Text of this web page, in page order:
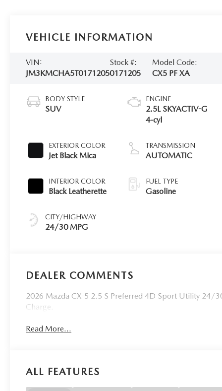
VEHICLE INFORMATION
VIN:
JM3KMCHA5T0171205
Stock #:
0171205
Model Code:
CX5 PF XA
BODY STYLE
SUV
EXTERIOR COLOR
Jet Black Mica
INTERIOR COLOR
Black Leatherette
CITY/HIGHWAY
24/30 MPG
ENGINE
2.5L SKYACTIV-G
4-cyl
TRANSMISSION
AUTOMATIC
FUEL TYPE
Gasoline
DEALER COMMENTS
2026 Mazda CX-5 2.5 S Preferred 4D Sport Utility 24/
Charge.
Read More...
ALL FEATURES